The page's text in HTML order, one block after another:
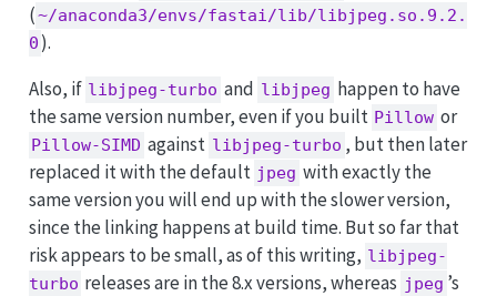
(~/anaconda3/envs/fastai/lib/libjpeg.so.9.2.
0 ).
Also, if libjpeg-turbo and libjpeg happen to have
the same version number, even if you built Pillow or
Pillow-SIMD against libjpeg-turbo , but then later
replaced it with the default jpeg with exactly the
same version you will end up with the slower version,
since the linking happens at build time. But so far that
risk appears to be small, as of this writing, libjpeg-
turbo releases are in the 8.x versions, whereas jpeg ’s